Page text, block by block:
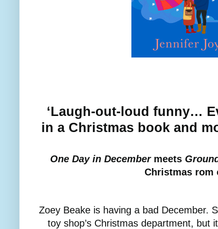
‘Laugh-out-loud funny…
in a Christmas book and
One Day in Decembermeets
Christmas rom
Zoey Beake is having a bad December.
toy shop’s Christmas department, but